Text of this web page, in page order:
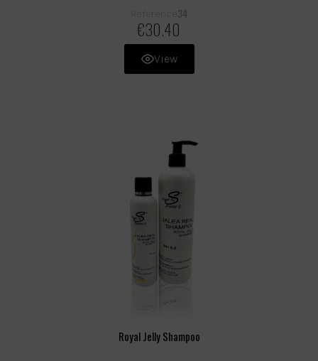
Reference 34
€30.40
View
Royal Jelly Shampoo